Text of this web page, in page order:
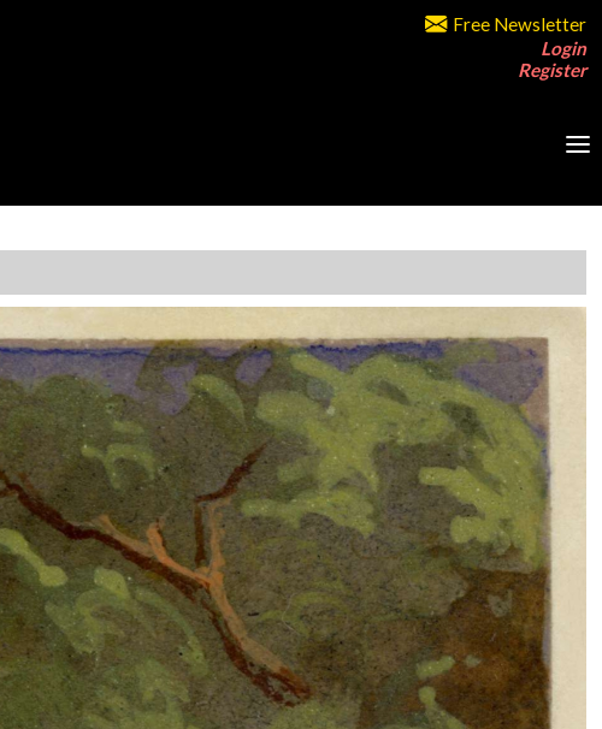
Free Newsletter
Login
Register